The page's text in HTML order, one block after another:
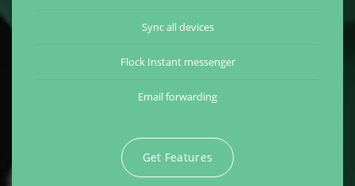
Sync all devices
Flock Instant messenger
Email forwarding
Get Features